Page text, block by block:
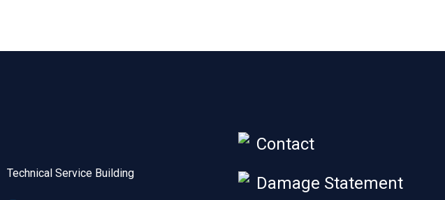
Technical Service Building
Contact
Damage Statement